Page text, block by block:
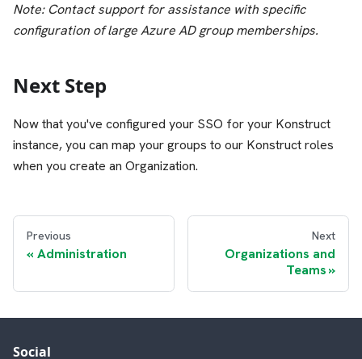
Note: Contact support for assistance with specific
configuration of large Azure AD group memberships.
Next Step
Now that you've configured your SSO for your Konstruct
instance, you can map your groups to our Konstruct roles
when you create an Organization.
Previous
Administration
Next
Organizations and
Teams
Social